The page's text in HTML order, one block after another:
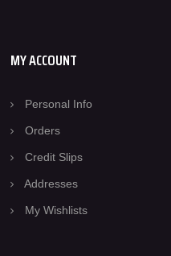
MY ACCOUNT
Personal Info
Orders
Credit Slips
Addresses
My Wishlists